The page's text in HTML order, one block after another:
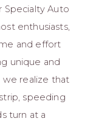
Specialty Auto
enthusiasts,
and effort
unique and
we realize that
speeding
turn at a